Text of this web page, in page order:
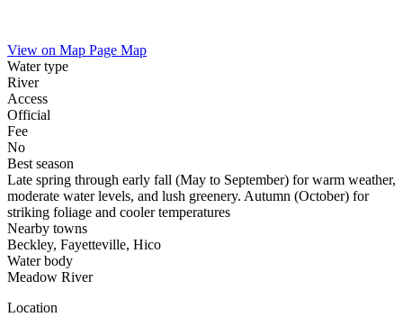
View on Map Page Map
Water type
River
Access
Official
Fee
No
Best season
Late spring through early fall (May to September) for warm weather,
moderate water levels, and lush greenery. Autumn (October) for
striking foliage and cooler temperatures
Nearby towns
Beckley, Fayetteville, Hico
Water body
Meadow River
Location